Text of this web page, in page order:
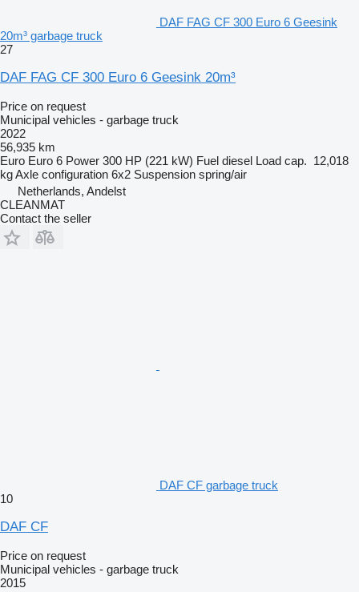
DAF FAG CF 300 Euro 6 Geesink
20m³ garbage truck
27
DAF FAG CF 300 Euro 6 Geesink 20m³
Price on request
Municipal vehicles - garbage truck
2022
56,935 km
Euro Euro 6 Power 300 HP (221 kW) Fuel diesel Load cap. 12,018
kgAxle configuration 6x2 Suspension spring/air
Netherlands, Andelst
CLEANMAT
Contact the seller
DAF CF garbage truck
10
DAF CF
Price on request
Municipal vehicles - garbage truck
2015